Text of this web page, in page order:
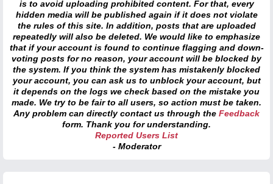
is to avoid uploading prohibited content. For that, every
hidden media will be published again if it does not violate
the rules of this site. In addition, posts that are uploaded
repeatedly will also be deleted. We would like to emphasize
that if your account is found to continue flagging and down-
voting posts for no reason, your account will be blocked by
the system. If you think the system has mistakenly blocked
your account, you can ask us to unblock your account, but
it depends on the logs we check based on the mistake you
made. We try to be fair to all users, so action must be taken.
Any problem can directly contact us through the Feedback
form. Thank you for understanding.
Reported Users List
- Moderator